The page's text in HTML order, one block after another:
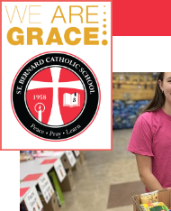
Skip to main content